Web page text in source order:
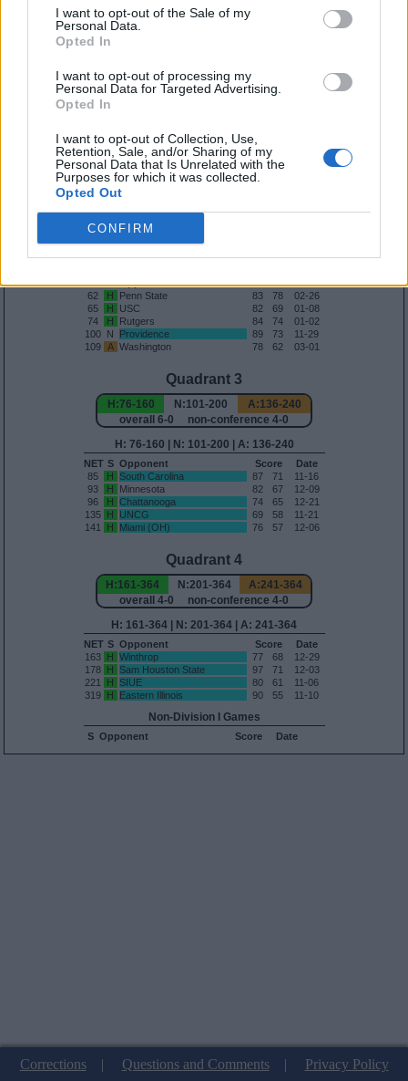
I want to opt-out of the Sale of my
Personal Data.
Opted In
I want to opt-out of processing my
Personal Data for Targeted Advertising.
Opted In
I want to opt-out of Collection, Use,
Retention, Sale, and/or Sharing of my
Personal Data that Is Unrelated with the
Purposes for which it was collected.
Opted Out
CONFIRM
17
H Illinois
18
H Michigan
21
27
N
53
A Northwestern
54
A Nebraska 68 85
60
85
62
A
Quadrant 2
H:31-75 N:51-100
A:76-135
overall 5-0 non-conference 1-0
H: 31-55 | N: 51-75 | A: 76-100
NET S Opponent
39
H Ohio State
NET S Opponent Score
Date
62
H Penn State 83 78
02-26
65
H USC 82 69
01-08
74
H Rutgers 84 74
01-02
100
N Providence 89 73
11-29
109
A Washington 78 62 03-01
Quadrant 3
H:76-160 N:101-200
A:136-240
overall 6-0 non-conference 4-0
H: 76-160 | N: 101-200 | A: 136-240
NET S Opponent Score
Date
85
H South Carolina 87 71
11-16
93
H Minnesota 82 67
12-09
96
H Chattanooga 74 65
12-21
135
H UNCG 69 58
11-21
141
H Miami (OH) 76 57 12-06
Quadrant 4
H:161-364 N:201-364
A:241-364
overall 4-0 non-conference 4-0
H: 161-364 | N: 201-364 | A: 241-364
NET S Opponent Score
Date
163
H Winthrop 77 68
12-29
178
H Sam Houston State 97 71
12-03
221
H SIUE 80 61
11-06
319
H Eastern Illinois 90 55 11-10
Non-Division I Games
S Opponent Score Date
Corrections| Questions and Comments| Privacy Policy